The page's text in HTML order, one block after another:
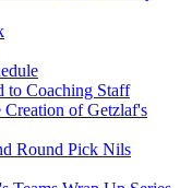
to Coaching Staff
of Getzlaf's
Round Pick Nils